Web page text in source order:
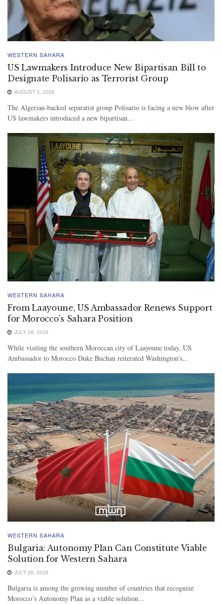
WESTERN SAHARA
US Lawmakers Introduce New Bipartisan Bill to
Designate Polisario as Terrorist Group
AUGUST 3, 2026
The Algerian-backed separatist group Polisario is facing a new blow after
US lawmakers introduced a new bipartisan...
WESTERN SAHARA
From Laayoune, US Ambassador Renews Support
for Morocco’s Sahara Position
JULY 28, 2026
While visiting the southern Moroccan city of Laayoune today, US
Ambassador to Morocco Duke Buchan reiterated Washington's...
WESTERN SAHARA
Bulgaria: Autonomy Plan Can Constitute Viable
Solution for Western Sahara
JULY 28, 2026
Bulgaria is among the growing number of countries that recognize
Morocco’s Autonomy Plan as a viable solution...